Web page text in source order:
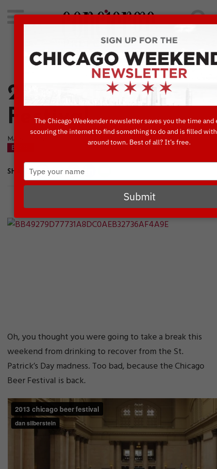
Search
for:
Concierge's Favorite Things to do in Chicago
2015 Chicago Beer
Festival
MARCH, 18 2015
BLOG
SHARE
Oh, you thought you were going to take a break this
weekend from drinking to recover from the St.
Patrick’s Day madness. Too bad, because the Chicago
Beer Festival is back.
The Chicago Weekender newsletter saves you the time and
scouring the internet to find something to do and is filled
around town. Best of all? It’s free.
Type
your
name
Submit